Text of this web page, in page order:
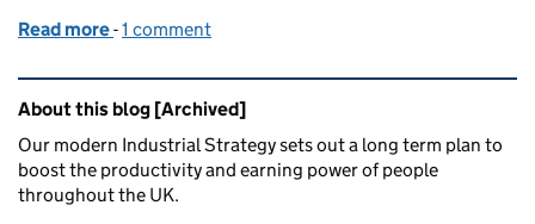
Read more of Brighton's 5G testbed is 'the start of something
-1 comment
Related content and links
About this blog [Archived]
Our modern Industrial Strategy sets out a long term plan to
boost the productivity and earning power of people
throughout the UK.